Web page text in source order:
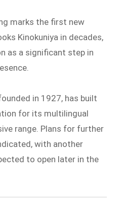
marks the first new
Kinokuniya in decades,
as a significant step in
in 1927, has built
for its multilingual
range. Plans for further
with another
to open later in the